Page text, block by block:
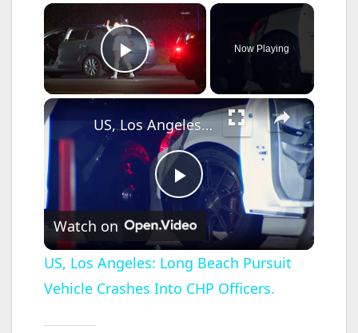
×
Play Video
Now Playing
×
P
l
a
US, Los Angeles: Long Beach Pursuit Vehicle Crashes Into CHP Officers.
Watch on
US, Los Angeles: Long Beach Pursuit
Vehicle Crashes Into CHP Officers.